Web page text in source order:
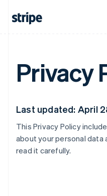
Privacy
Last updated: April
This Privacy Policy
about your personal data
read it carefully.